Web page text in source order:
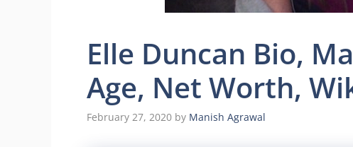
Elle Duncan Bio,
Age, Net Worth,
February 27, 2020 by Manish Agrawal